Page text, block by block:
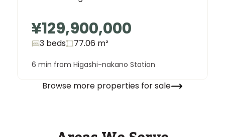
¥129,900,000
3 beds 77.06 m²
6 min from Higashi-nakano Station
Browse more properties for sale